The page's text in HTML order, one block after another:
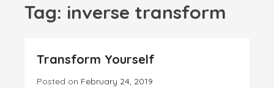
Tag: inverse transform
Transform Yourself
Posted on February 24, 2019